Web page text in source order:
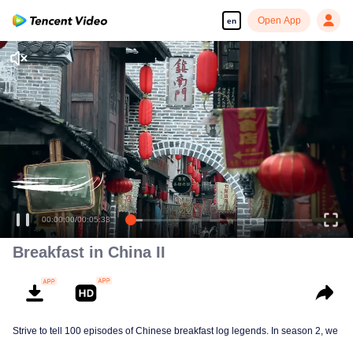
en Open App
Breakfast in China II
Strive to tell 100 episodes of Chinese breakfast log legends. In season 2, we